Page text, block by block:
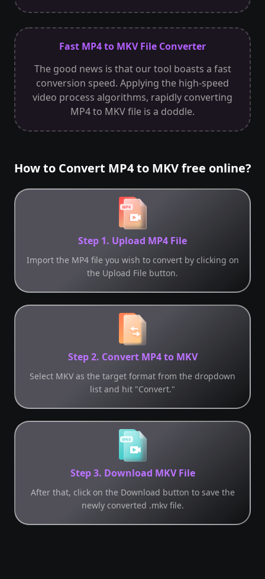
Fast MP4 to MKV File Converter
The good news is that our tool boasts a fast
conversion speed. Applying the high-speed
video process algorithms, rapidly converting
MP4 to MKV file is a doddle.
How to Convert MP4 to MKV free online?
Step 1. Upload MP4 File
Import the MP4 file you wish to convert by clicking on
the Upload File button.
Step 2. Convert MP4 to MKV
Select MKV as the target format from the dropdown
list and hit "Convert."
Step 3. Download MKV File
After that, click on the Download button to save the
newly converted .mkv file.